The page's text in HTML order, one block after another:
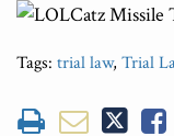
Tags: trial law, Trial